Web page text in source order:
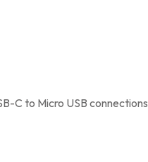
C to Micro USB connections